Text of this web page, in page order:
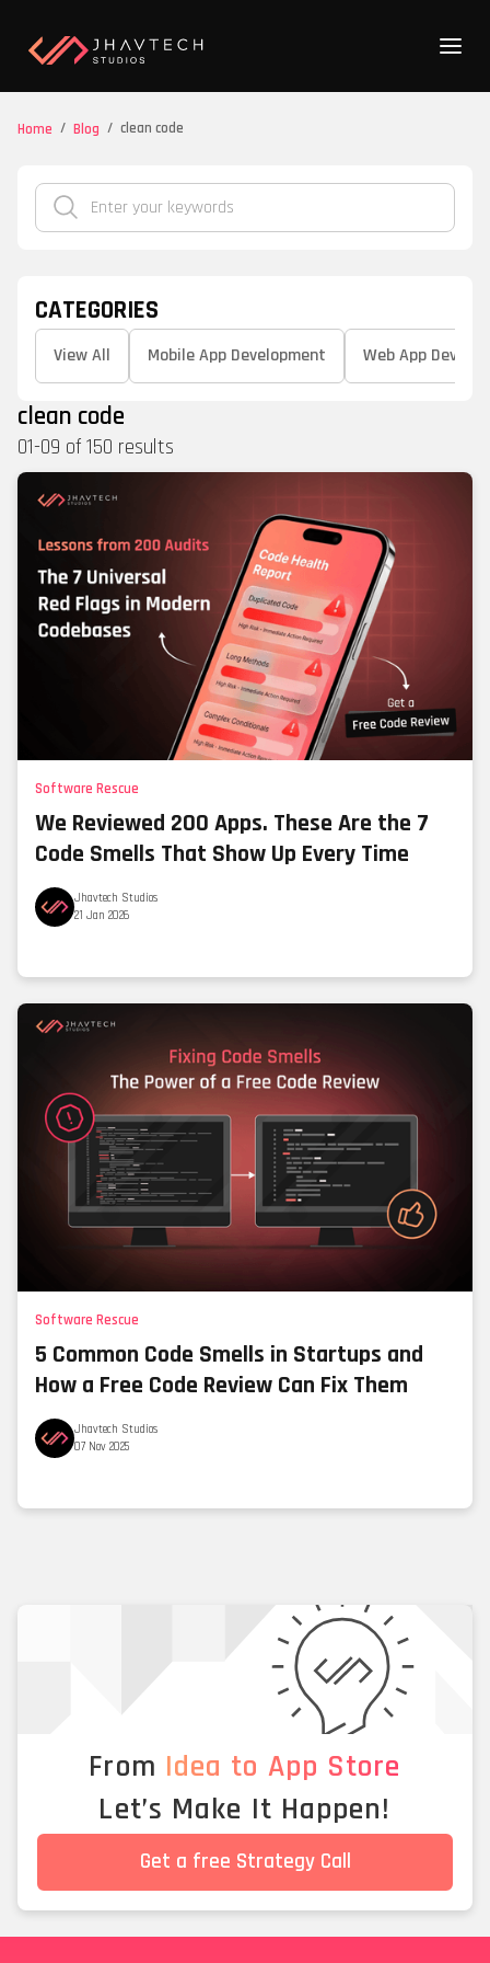
Home / Blog / clean code
clean code
01-09 of 150 results
Software Rescue
We Reviewed 200 Apps. These Are the 7
Code Smells That Show Up Every Time
Jhavtech Studios
21 Jan 2026
Software Rescue
5 Common Code Smells in Startups and
How a Free Code Review Can Fix Them
Jhavtech Studios
07 Nov 2025
From Idea to App Store
Let’s Make It Happen!
Get a free Strategy Call
CATEGORIES
View All Mobile App Development Web App